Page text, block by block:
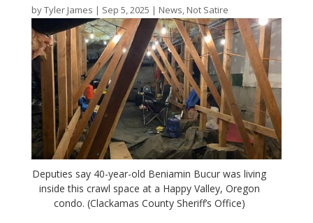
byTyler James | Sep 5, 2025 | News, Not Satire
Deputies say 40-year-old Beniamin Bucur was living
inside this crawl space at a Happy Valley, Oregon
condo. (Clackamas County Sheriff’s Office)